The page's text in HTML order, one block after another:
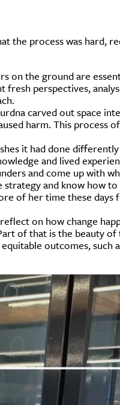
the process was hard,
on the ground are
perspectives,
carved out space
harm. This process
it had done
and lived
and come up with
strategy and know how
of her time these
on how change
of that is the beauty
outcomes, such